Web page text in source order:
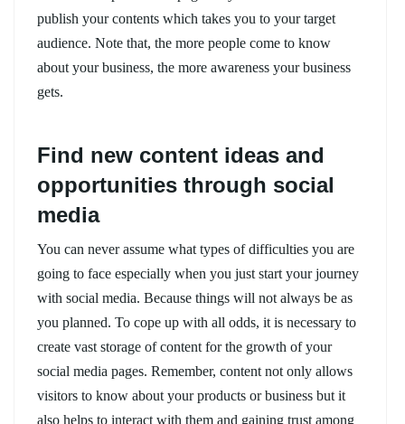
publish your contents which takes you to your target
audience. Note that, the more people come to know
about your business, the more awareness your business
gets.
Find new content ideas and
opportunities through social
media
You can never assume what types of difficulties you are
going to face especially when you just start your journey
with social media. Because things will not always be as
you planned. To cope up with all odds, it is necessary to
create vast storage of content for the growth of your
social media pages. Remember, content not only allows
visitors to know about your products or business but it
also helps to interact with them and gaining trust among